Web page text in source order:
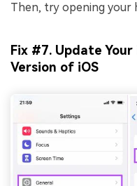
Then, try opening your
Fix #7. Update
Version of iOS